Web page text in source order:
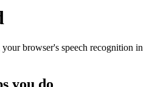
browser's speech recognition in
you do